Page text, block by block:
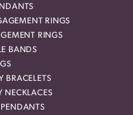
RINGS
RINGS
BANDS
BRACELETS
NECKLACES